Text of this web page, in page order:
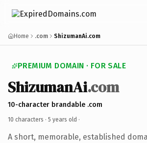
Home .com ShizumanAi.com
PREMIUM DOMAIN · FOR SALE
ShizumanAi.com
10-character brandable .com
10 characters · 5 years old ·
A short, memorable, established